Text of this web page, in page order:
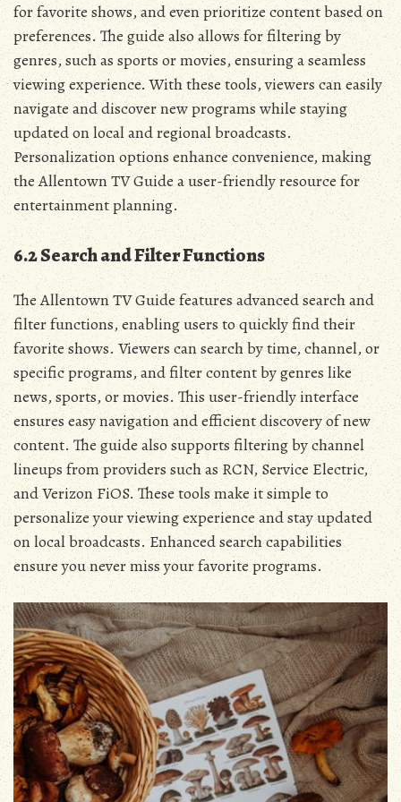
for favorite shows‚ and even prioritize content based on
preferences. The guide also allows for filtering by
genres‚ such as sports or movies‚ ensuring a seamless
viewing experience. With these tools‚ viewers can easily
navigate and discover new programs while staying
updated on local and regional broadcasts.
Personalization options enhance convenience‚ making
the Allentown TV Guide a user-friendly resource for
entertainment planning.
6.2 Search and Filter Functions
The Allentown TV Guide features advanced search and
filter functions‚ enabling users to quickly find their
favorite shows. Viewers can search by time‚ channel‚ or
specific programs‚ and filter content by genres like
news‚ sports‚ or movies. This user-friendly interface
ensures easy navigation and efficient discovery of new
content. The guide also supports filtering by channel
lineups from providers such as RCN‚ Service Electric‚
and Verizon FiOS. These tools make it simple to
personalize your viewing experience and stay updated
on local broadcasts. Enhanced search capabilities
ensure you never miss your favorite programs.